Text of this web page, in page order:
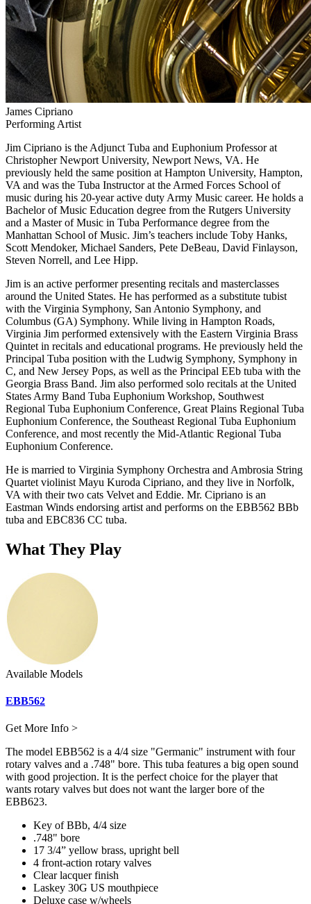
James Cipriano
Performing Artist
Jim Cipriano is the Adjunct Tuba and Euphonium Professor at
Christopher Newport University, Newport News, VA. He
previously held the same position at Hampton University, Hampton,
VA and was the Tuba Instructor at the Armed Forces School of
music during his 20-year active duty Army Music career. He holds a
Bachelor of Music Education degree from the Rutgers University
and a Master of Music in Tuba Performance degree from the
Manhattan School of Music. Jim’s teachers include Toby Hanks,
Scott Mendoker, Michael Sanders, Pete DeBeau, David Finlayson,
Steven Norrell, and Lee Hipp.
Jim is an active performer presenting recitals and masterclasses
around the United States. He has performed as a substitute tubist
with the Virginia Symphony, San Antonio Symphony, and
Columbus (GA) Symphony. While living in Hampton Roads,
Virginia Jim performed extensively with the Eastern Virginia Brass
Quintet in recitals and educational programs. He previously held the
Principal Tuba position with the Ludwig Symphony, Symphony in
C, and New Jersey Pops, as well as the Principal EEb tuba with the
Georgia Brass Band. Jim also performed solo recitals at the United
States Army Band Tuba Euphonium Workshop, Southwest
Regional Tuba Euphonium Conference, Great Plains Regional Tuba
Euphonium Conference, the Southeast Regional Tuba Euphonium
Conference, and most recently the Mid-Atlantic Regional Tuba
Euphonium Conference.
He is married to Virginia Symphony Orchestra and Ambrosia String
Quartet violinist Mayu Kuroda Cipriano, and they live in Norfolk,
VA with their two cats Velvet and Eddie. Mr. Cipriano is an
Eastman Winds endorsing artist and performs on the EBB562 BBb
tuba and EBC836 CC tuba.
What They Play
Available Models
EBB562
Get More Info >
The model EBB562 is a 4/4 size "Germanic" instrument with four
rotary valves and a .748" bore. This tuba features a big open sound
with good projection. It is the perfect choice for the player that
wants rotary valves but does not want the larger bore of the
EBB623.
Key of BBb, 4/4 size
.748" bore
17 3/4” yellow brass, upright bell
4 front-action rotary valves
Clear lacquer finish
Laskey 30G US mouthpiece
Deluxe case w/wheels